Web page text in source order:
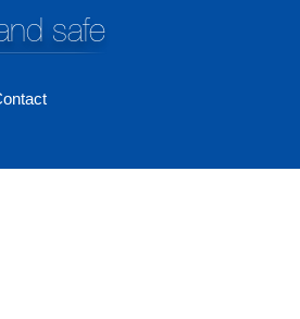
safe